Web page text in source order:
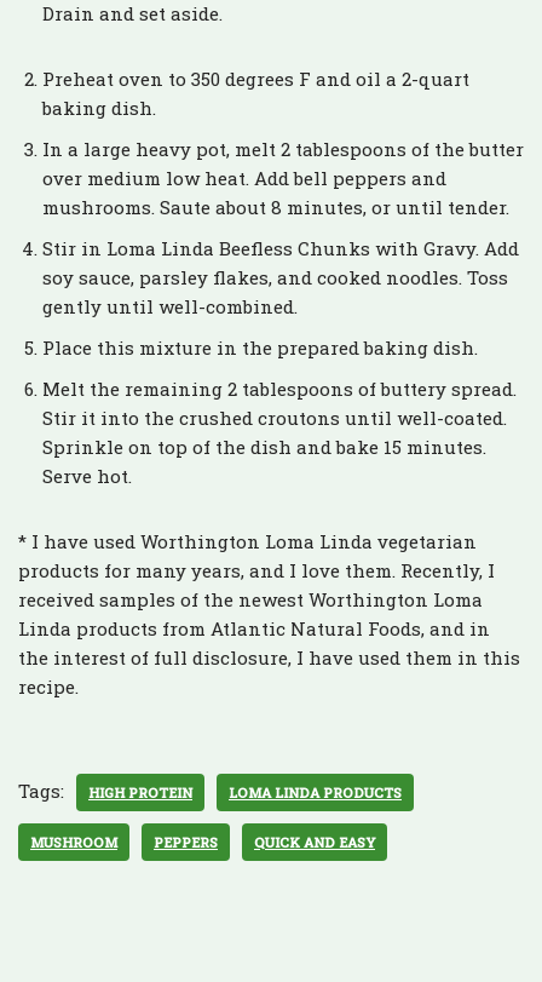
Drain and set aside.
Preheat oven to 350 degrees F and oil a 2-quart
baking dish.
In a large heavy pot, melt 2 tablespoons of the butter
over medium low heat. Add bell peppers and
mushrooms. Saute about 8 minutes, or until tender.
Stir in Loma Linda Beefless Chunks with Gravy. Add
soy sauce, parsley flakes, and cooked noodles. Toss
gently until well-combined.
Place this mixture in the prepared baking dish.
Melt the remaining 2 tablespoons of buttery spread.
Stir it into the crushed croutons until well-coated.
Sprinkle on top of the dish and bake 15 minutes.
Serve hot.
* I have used Worthington Loma Linda vegetarian
products for many years, and I love them. Recently, I
received samples of the newest Worthington Loma
Linda products from Atlantic Natural Foods, and in
the interest of full disclosure, I have used them in this
recipe.
Tags: HIGH PROTEIN LOMA LINDA PRODUCTS
MUSHROOM PEPPERS QUICK AND EASY